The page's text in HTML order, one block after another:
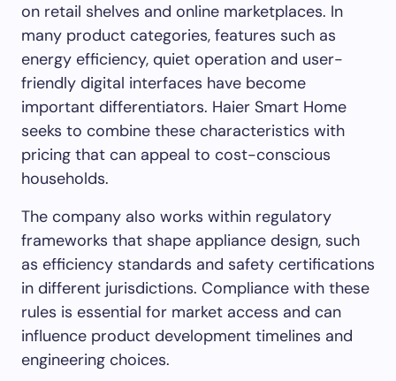
on retail shelves and online marketplaces. In
many product categories, features such as
energy efficiency, quiet operation and user-
friendly digital interfaces have become
important differentiators. Haier Smart Home
seeks to combine these characteristics with
pricing that can appeal to cost-conscious
households.
The company also works within regulatory
frameworks that shape appliance design, such
as efficiency standards and safety certifications
in different jurisdictions. Compliance with these
rules is essential for market access and can
influence product development timelines and
engineering choices.